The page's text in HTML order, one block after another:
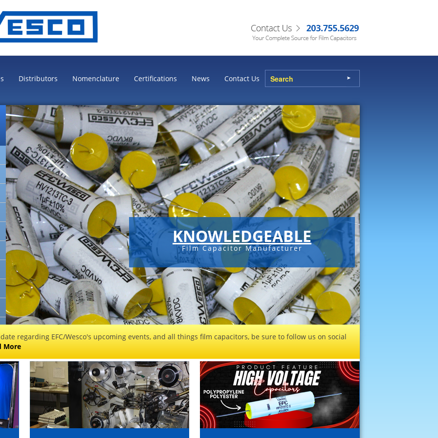
Distributors Nomenclature Certifications News Contact Us
KNOWLEDGEABLE
Film Capacitor Manufacturer
regarding EFC/Wesco's upcoming events, and all things film capacitors, be sure to follow us on social
More